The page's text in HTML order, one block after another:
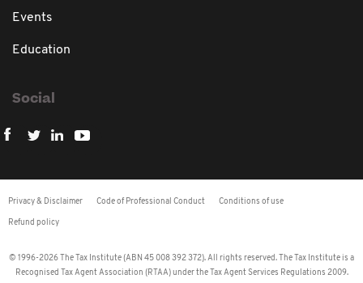
Events
Education
Social
Privacy & Disclaimer Code of Professional Conduct Conditions of use
Refund policy
© 1996-2026 The Tax Institute (ABN 45 008 392 372). All rights reserved. The Tax Institute is a
Recognised Tax Agent Association (RTAA) under the Tax Agent Services Regulations 2009.